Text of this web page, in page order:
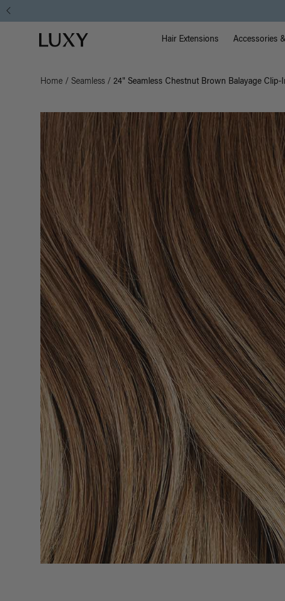
Luxy homepage Main
Hair Extensions Accessories
Home / Seamless / 24" Seamless Chestnut Brown Balayage Clip-